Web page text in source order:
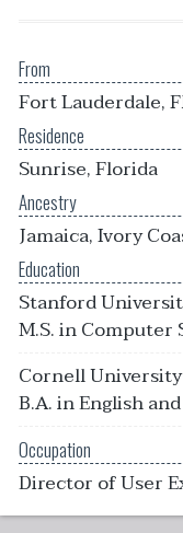
From
Fort Lauderdale,
Residence
Sunrise, Florida
Ancestry
Jamaica, Ivory
Education
Stanford
M.S. in Computer
Cornell
B.A. in English
Occupation
Director of User